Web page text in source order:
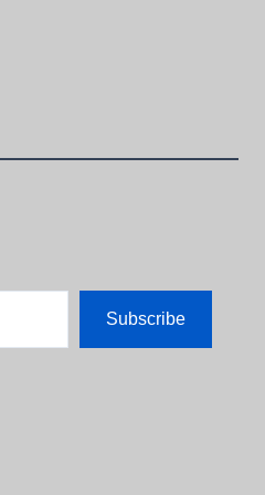
Subscribe